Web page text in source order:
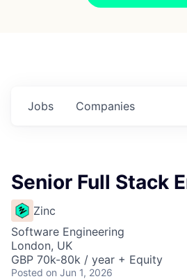
Jobs Companies
Senior Full Stack
Zinc
Software Engineering
London, UK
GBP 70k-80k / year + Equity
Posted on Jun 1, 2026